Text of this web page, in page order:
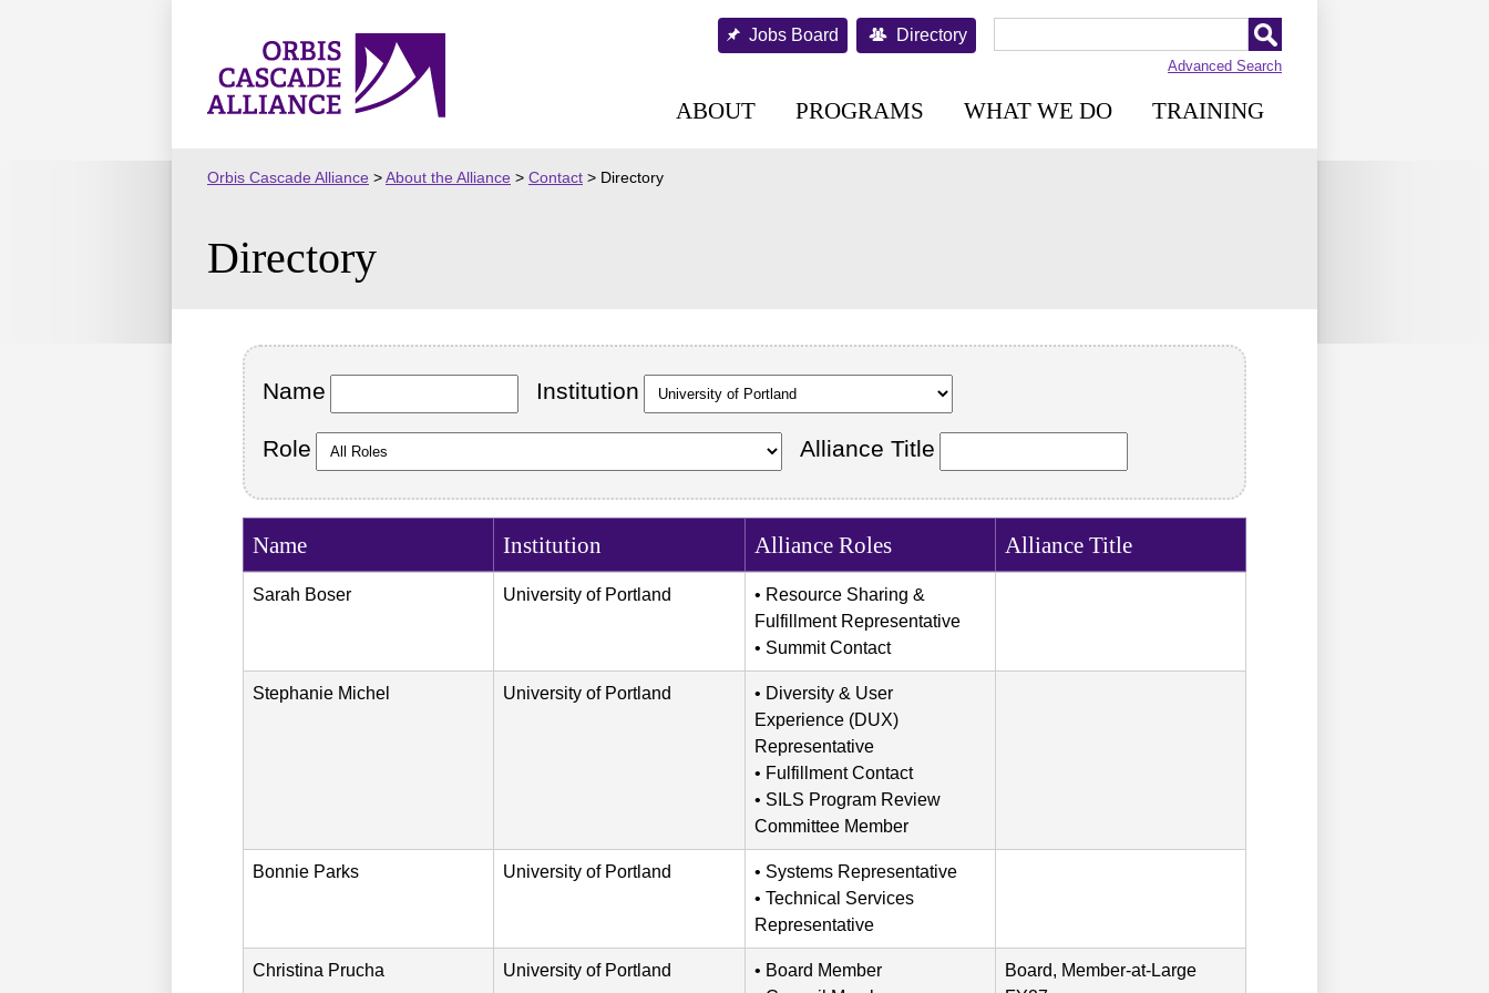
Orbis
Cascade
Jobs Board Directory
Advanced Search
ABOUT PROGRAMS WHAT WE DO TRAINING
Orbis Cascade Alliance >About the Alliance > Contact > Directory
Directory
Name Institution
Role Alliance Title
Name Institution Alliance Roles Alliance Title
Sarah Boser University of Portland
Resource Sharing &
Fulfillment Representative
Summit Contact
Stephanie Michel University of Portland
Diversity & User
Experience (DUX)
Representative
Fulfillment Contact
SILS Program Review
Committee Member
Bonnie Parks University of Portland
Systems Representative
Technical Services
Representative
Christina Prucha University of Portland
Board Member
Board, Member-at-Large